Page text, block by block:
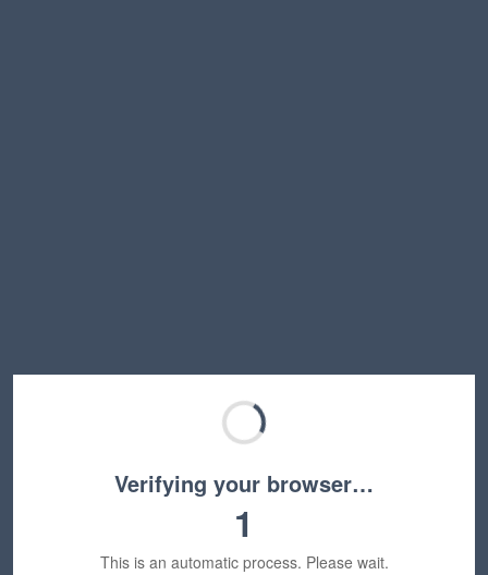
Verifying your browser…
1
This is an automatic process. Please wait.